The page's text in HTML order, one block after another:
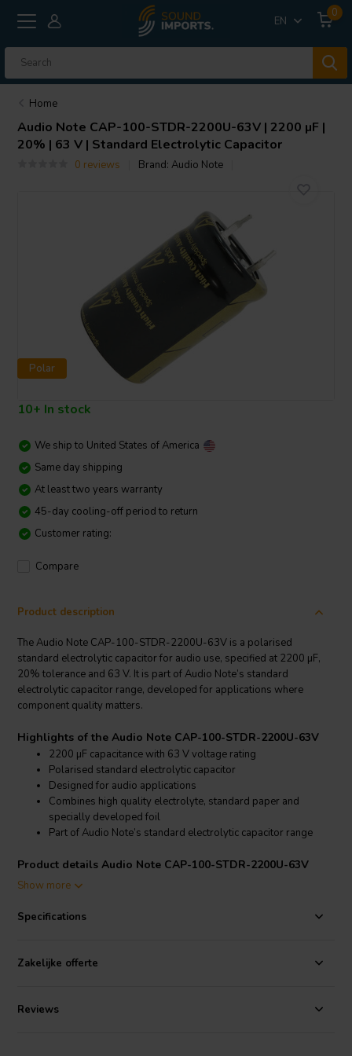
EN
0
Home
Audio Note CAP-100-STDR-2200U-63V | 2200 µF |
20% | 63 V | Standard Electrolytic Capacitor
0 reviews Brand:Audio Note
Polar
10+ In stock
We ship to United States of America
Same day shipping
At least two years warranty
45-day cooling-off period to return
Customer rating:
Compare
Product description
The Audio Note CAP-100-STDR-2200U-63V is a polarised
standard electrolytic capacitor for audio use, specified at 2200 µF,
20% tolerance and 63 V. It is part of Audio Note’s standard
electrolytic capacitor range, developed for applications where
component quality matters.
Highlights of the Audio Note CAP-100-STDR-2200U-63V
2200 µF capacitance with 63 V voltage rating
Polarised standard electrolytic capacitor
Designed for audio applications
Combines high quality electrolyte, standard paper and
specially developed foil
Part of Audio Note’s standard electrolytic capacitor range
Product details Audio Note CAP-100-STDR-2200U-63V
Audio NoteCAP-100-STDR-2200U-63V 2200 µF 20% 63 V
the quality of individual parts has a direct effect on the final result.
Audio Note component values.
Show more
Specifications
Zakelijke offerte
Reviews